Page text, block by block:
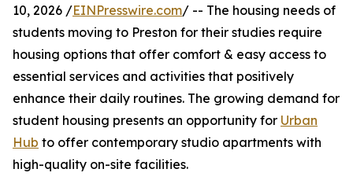
10, 2026 /EINPresswire.com/ -- The housing needs of
students moving to Preston for their studies require
housing options that offer comfort & easy access to
essential services and activities that positively
enhance their daily routines. The growing demand for
student housing presents an opportunity for Urban
Hub to offer contemporary studio apartments with
high-quality on-site facilities.